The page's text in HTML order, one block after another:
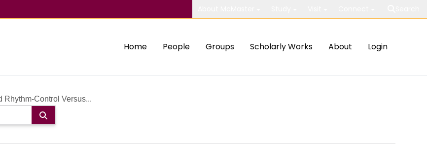
Home People Groups Scholarly Works About Login
Rhythm-Control Versus...